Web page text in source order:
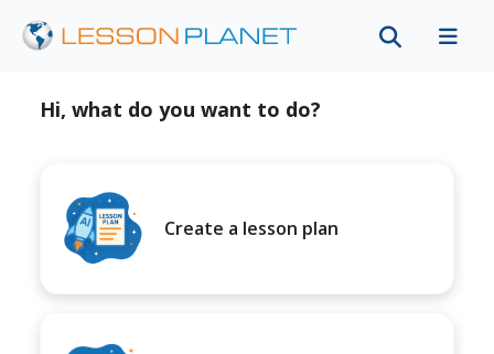
Hi, what do you want to do?
Create a lesson plan